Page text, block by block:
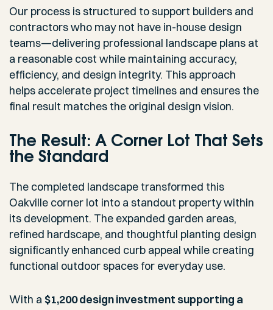
Our process is structured to support builders and
contractors who may not have in-house design
teams—delivering professional landscape plans at
a reasonable cost while maintaining accuracy,
efficiency, and design integrity. This approach
helps accelerate project timelines and ensures the
final result matches the original design vision.
The Result: A Corner Lot That Sets
the Standard
The completed landscape transformed this
Oakville corner lot into a standout property within
its development. The expanded garden areas,
refined hardscape, and thoughtful planting design
significantly enhanced curb appeal while creating
functional outdoor spaces for everyday use.
With a$1,200 design investment supporting a